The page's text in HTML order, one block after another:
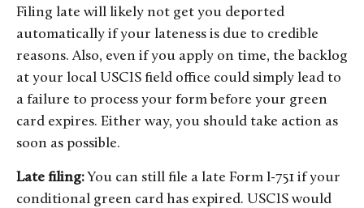
Filing late will likely not get you deported
automatically if your lateness is due to credible
reasons. Also, even if you apply on time, the backlog
at your local USCIS field office could simply lead to
a failure to process your form before your green
card expires. Either way, you should take action as
soon as possible.
Late filing:You can still file a late Form I-751 if your
conditional green card has expired. USCIS would